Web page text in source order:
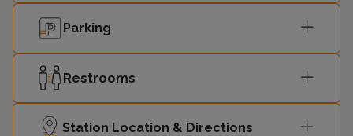
Parking
Restrooms
Station Location & Directions